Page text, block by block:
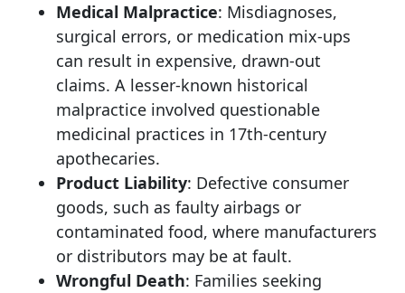
Medical Malpractice: Misdiagnoses,
surgical errors, or medication mix-ups
can result in expensive, drawn-out
claims. A lesser-known historical
malpractice involved questionable
medicinal practices in 17th-century
apothecaries.
Product Liability: Defective consumer
goods, such as faulty airbags or
contaminated food, where manufacturers
or distributors may be at fault.
Wrongful Death: Families seeking